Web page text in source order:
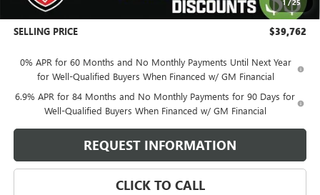
1/25
Administration Fee: +$399
SELLING PRICE $39,762
0% APR for 60 Months and No Monthly Payments Until Next Year
for Well-Qualified Buyers When Financed w/ GM Financial
6.9% APR for 84 Months and No Monthly Payments for 90 Days for
Well-Qualified Buyers When Financed w/ GM Financial
REQUEST INFORMATION
CLICK TO CALL